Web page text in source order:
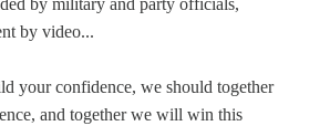
by military and party officials,
by video...
your confidence, we should together
and together we will win this